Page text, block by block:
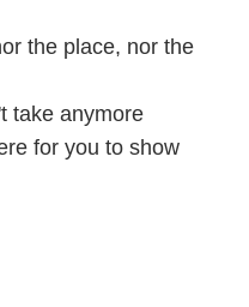
the place, nor the
take anymore
for you to show